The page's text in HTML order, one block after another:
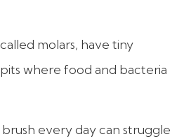
molars, have tiny
where food and bacteria
every day can struggle